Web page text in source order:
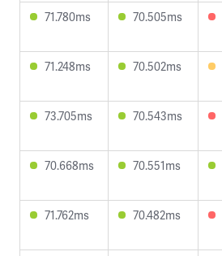
71.780ms 70.505ms
71.248ms 70.502ms
73.705ms 70.543ms
70.668ms 70.551ms
71.762ms 70.482ms